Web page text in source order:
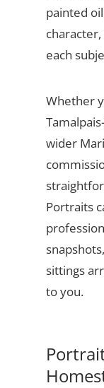
painted
each
Whether
wider
Portraits
sittings
to you.